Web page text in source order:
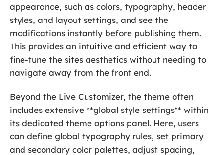
appearance, such as colors, typography, header
styles, and layout settings, and see the
modifications instantly before publishing them.
This provides an intuitive and efficient way to
fine-tune the sites aesthetics without needing to
navigate away from the front end.
Beyond the Live Customizer, the theme often
includes extensive **global style settings** within
its dedicated theme options panel. Here, users
can define global typography rules, set primary
and secondary color palettes, adjust spacing,